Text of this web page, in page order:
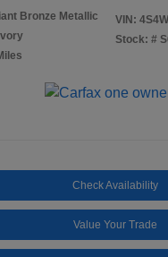
Bronze Metallic
VIN:
Stock: #
Check Availability
Value Your Trade